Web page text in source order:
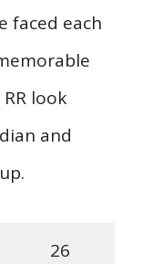
faced each
look
and
26